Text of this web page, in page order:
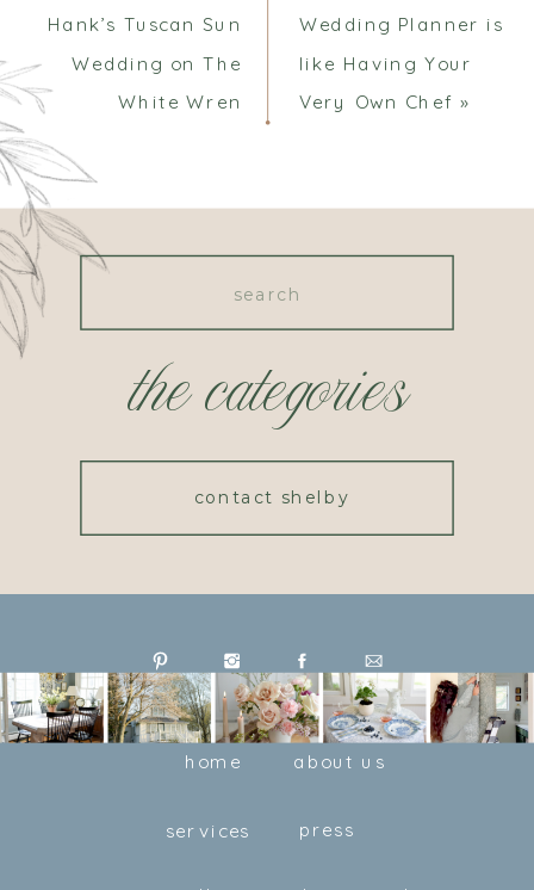
Wedding Planner is
like Having Your
Very Own Chef »
Hank’s Tuscan Sun
Wedding on The
White Wren
the categories
Search
contact shelby
press
services
about us
home